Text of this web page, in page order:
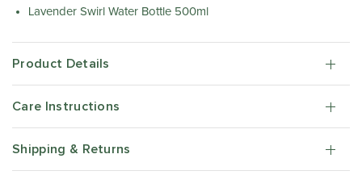
Lavender Swirl Water Bottle 500ml
Product Details
Care Instructions
Shipping & Returns